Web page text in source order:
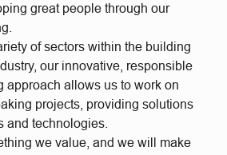
great people through our
of sectors within the building
our innovative, responsible
approach allows us to work on
projects, providing solutions
and technologies.
we value, and we will make